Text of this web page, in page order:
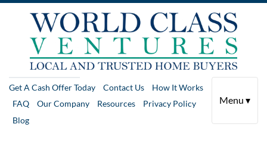
Get A Cash Offer Today Contact Us
How It Works
FAQ
Our Company Resources
Privacy Policy
Blog
Menu ▾